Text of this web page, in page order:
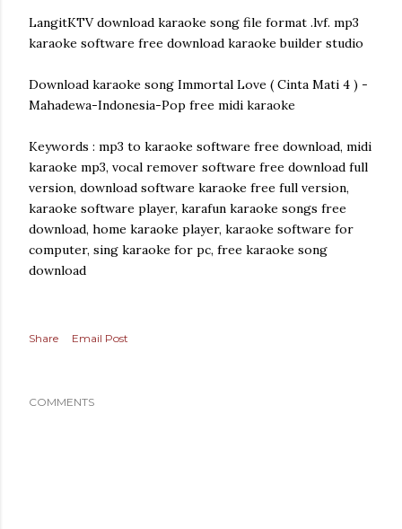
LangitKTV download karaoke song file format .lvf. mp3
karaoke software free download karaoke builder studio
Download karaoke song Immortal Love ( Cinta Mati 4 ) -
Mahadewa-Indonesia-Pop free midi karaoke
Keywords : mp3 to karaoke software free download, midi
karaoke mp3, vocal remover software free download full
version, download software karaoke free full version,
karaoke software player, karafun karaoke songs free
download, home karaoke player, karaoke software for
computer, sing karaoke for pc, free karaoke song
download
Share Email Post
COMMENTS